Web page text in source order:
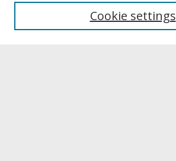
Archives & Special Collections
Cookie settings